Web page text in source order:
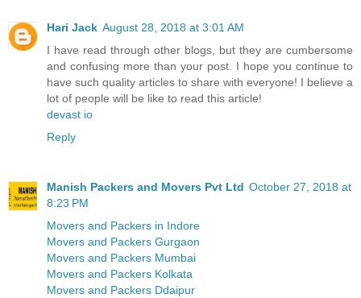
Hari Jack August 28, 2018 at 3:01 AM
I have read through other blogs, but they are cumbersome
and confusing more than your post. I hope you continue to
have such quality articles to share with everyone! I believe a
lot of people will be like to read this article!
devast io
Reply
Manish Packers and Movers Pvt Ltd October 27, 2018 at
8:23 PM
Movers and Packers in Indore
Movers and Packers Gurgaon
Movers and Packers Mumbai
Movers and Packers Kolkata
Movers and Packers Ddaipur